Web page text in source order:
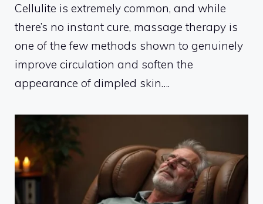
Cellulite is extremely common, and while
there’s no instant cure, massage therapy is
one of the few methods shown to genuinely
improve circulation and soften the
appearance of dimpled skin….